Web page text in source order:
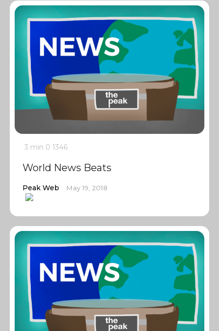
3 min 0 1346
World News Beats
Peak Web May 19, 2018